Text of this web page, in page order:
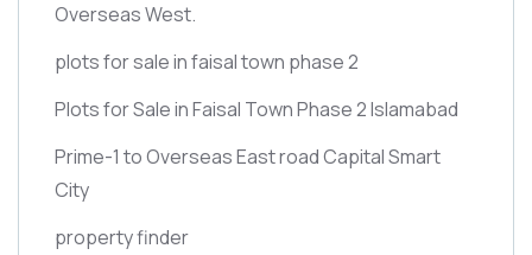
Overseas West.
plots for sale in faisal town phase 2
Plots for Sale in Faisal Town Phase 2 Islamabad
Prime-1 to Overseas East road Capital Smart
City
property finder